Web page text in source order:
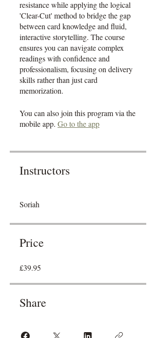
resistance while applying the logical
'Clear-Cut' method to bridge the gap
between card knowledge and fluid,
interactive storytelling. The course
ensures you can navigate complex
readings with confidence and
professionalism, focusing on delivery
skills rather than just card
memorization.
You can also join this program via the
mobile app. Go to the app
Instructors
Soriah
Price
£39.95
Share